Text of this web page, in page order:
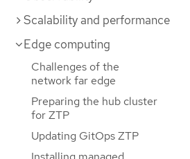
Scalability and performance
Edge computing
Challenges of the
network far edge
Preparing the hub cluster
for ZTP
Updating GitOps ZTP